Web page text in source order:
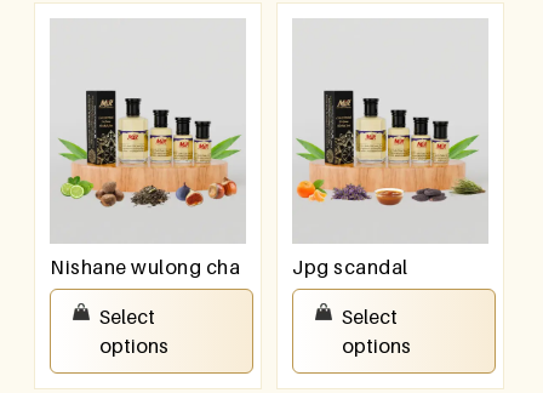
Nishane wulong cha
100.00
Select
options
Jpg scandal
100.00
Select
options